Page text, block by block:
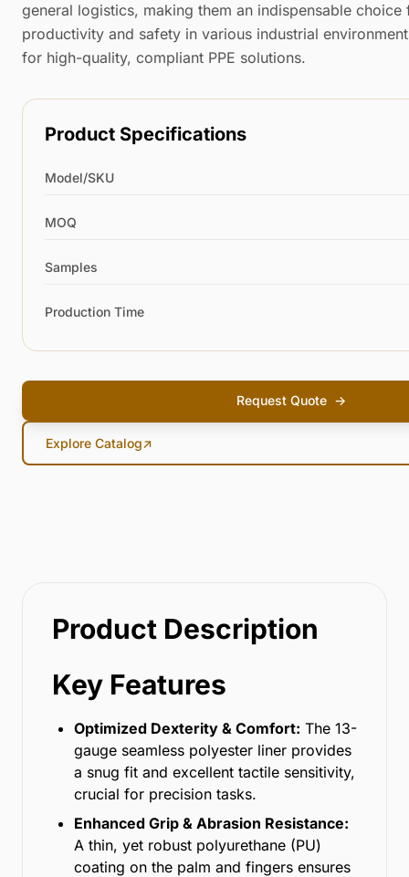
general logistics, making them an indispensable choice
productivity and safety in various industrial
for high-quality, compliant PPE solutions.
Product Specifications
Model/SKU
MOQ
Samples
Production Time
Request Quote →
Explore Catalog↗
Product Description
Key Features
Optimized Dexterity & Comfort: The 13-
gauge seamless polyester liner provides
a snug fit and excellent tactile sensitivity,
crucial for precision tasks.
Enhanced Grip & Abrasion Resistance:
A thin, yet robust polyurethane (PU)
coating on the palm and fingers ensures